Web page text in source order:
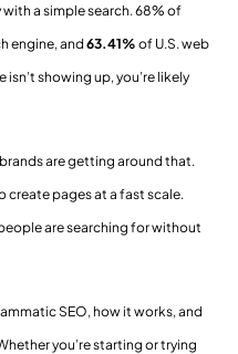
a simple search. 68% of
engine, and 63.41% of U.S. web
showing up, you’re likely
are getting around that.
create pages at a fast scale.
are searching for without
SEO, how it works, and
you’re starting or trying